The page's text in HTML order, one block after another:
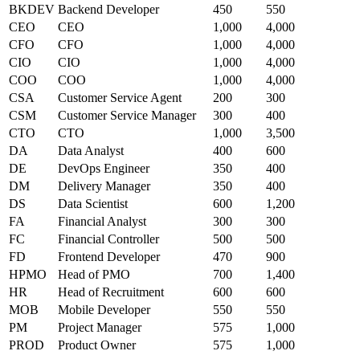
BKDEV Backend Developer 450
550
CEO
CEO 1,000
4,000
CFO
CFO 1,000
4,000
CIO
CIO 1,000
4,000
COO
COO 1,000
4,000
CSA
Customer Service Agent 200
300
CSM
Customer Service Manager 300
400
CTO
CTO 1,000
3,500
DA
Data Analyst 400
600
DE
DevOps Engineer 350
400
DM
Delivery Manager 350
400
DS
Data Scientist 600
1,200
FA
Financial Analyst 300
300
FC
Financial Controller 500
500
FD
Frontend Developer 470
900
HPMO
Head of PMO 700
1,400
HR
Head of Recruitment 600
600
MOB
Mobile Developer 550
550
PM
Project Manager 575
1,000
PROD
Product Owner 575
1,000